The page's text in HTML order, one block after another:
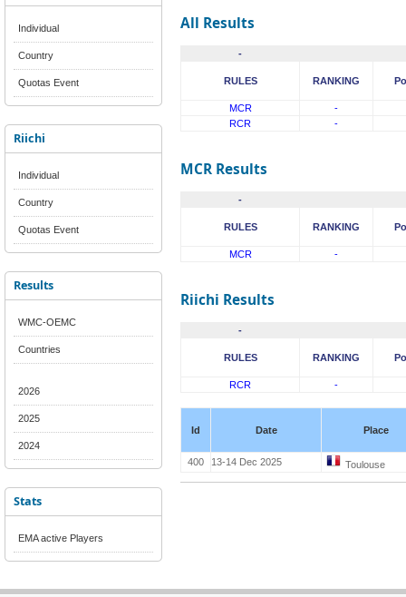
Individual
Country
Quotas Event
Riichi
Individual
Country
Quotas Event
Results
WMC-OEMC
Countries
2026
2025
2024
Stats
EMA active Players
All Results
-
RULES RANKING
MCR
-
RCR
-
MCR Results
-
RULES RANKING
MCR -
Riichi Results
-
RULES RANKING
RCR -
Id Date Place
400 13-14 Dec 2025 Toulouse